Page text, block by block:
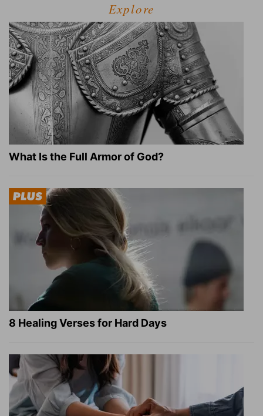
Explore
What Is the Full Armor of God?
8 Healing Verses for Hard Days